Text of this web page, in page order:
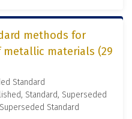
methods for
materials (29
Standard
Standard, Superseded
Standard